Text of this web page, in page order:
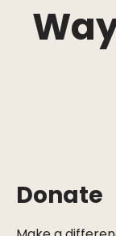
Donate